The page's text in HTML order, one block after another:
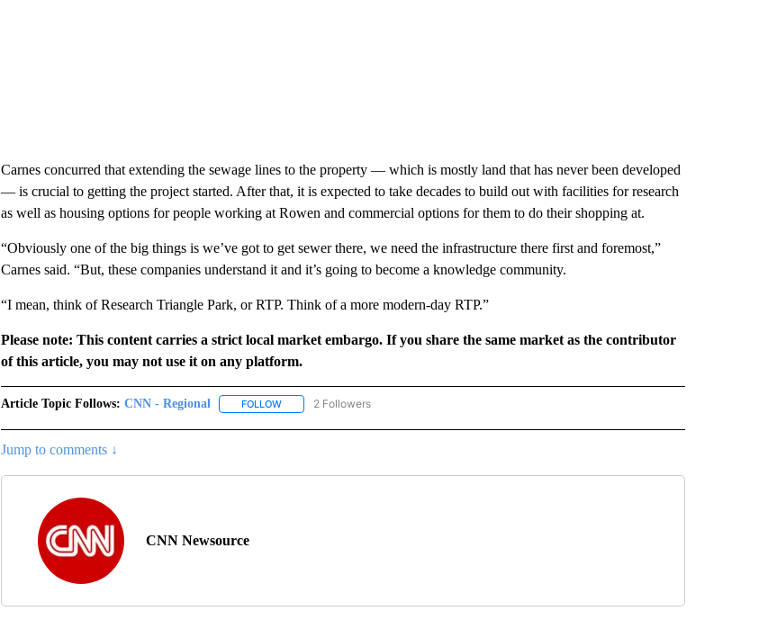
Carnes concurred that extending the sewage lines to the property — which is mostly land that has never been developed
— is crucial to getting the project started. After that, it is expected to take decades to build out with facilities for research
as well as housing options for people working at Rowen and commercial options for them to do their shopping at.
“Obviously one of the big things is we’ve got to get sewer there, we need the infrastructure there first and foremost,”
Carnes said. “But, these companies understand it and it’s going to become a knowledge community.
“I mean, think of Research Triangle Park, or RTP. Think of a more modern-day RTP.”
Please note: This content carries a strict local market embargo. If you share the same market as the contributor
of this article, you may not use it on any platform.
Article Topic Follows: CNN - Regional FOLLOWFOLLOW "CNN - REGIONAL" TO RECEIVE NOTIFICATIONS ABOUT NEW PAGES ON "CNN - REGIONAL".
2 Followers
Jump to comments ↓
CNN Newsource